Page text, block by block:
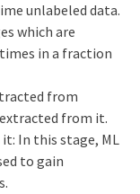
unlabeled data.
which are
in a fraction
from
from it.
In this stage, ML
to gain